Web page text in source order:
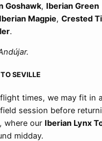
Goshawk, Iberian Green
Iberian Magpie, Crested
.
SEVILLE
times, we may fit in
session before
, where our Iberian Lynx
midday.